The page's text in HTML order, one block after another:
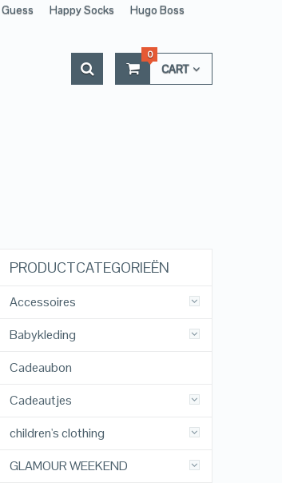
Guess Happy Socks
Hugo Boss
CART
0
PRODUCTCATEGORIEËN
Accessoires
Babykleding
Cadeaubon
Cadeautjes
children's clothing
GLAMOUR WEEKEND